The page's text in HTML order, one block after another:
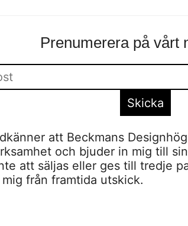
Prenumerera på vårt
att Beckmans
och bjuder in mig till
att säljas eller ges till tredje
mig från framtida utskick.